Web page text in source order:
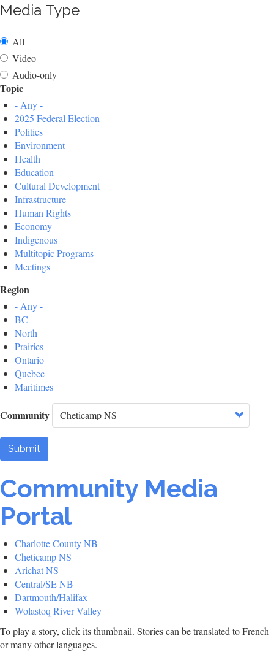
Media Type
All
Video
Audio-only
Topic
- Any -
2025 Federal Election
Politics
Environment
Health
Education
Cultural Development
Infrastructure
Human Rights
Economy
Indigenous
Multitopic Programs
Meetings
Region
- Any -
BC
North
Prairies
Ontario
Quebec
Maritimes
Community
Submit
Community Media
Portal
Charlotte County NB
Cheticamp NS
Arichat NS
Central/SE NB
Dartmouth/Halifax
Wolastoq River Valley
To play a story, click its thumbnail. Stories can be translated to French
or many other languages.